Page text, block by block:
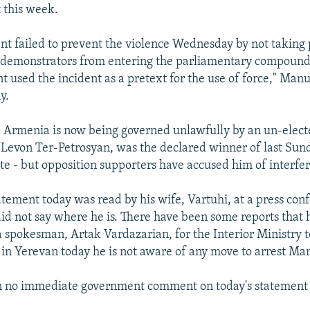
this week.
failed to prevent the violence Wednesday by not
from entering the parliamentary
used the incident as a pretext for the use of force,"
is now being governed unlawfully by an un-
Ter-Petrosyan, was the declared winner of last
- but opposition supporters have accused him of
today was read by his wife, Vartuhi, at a press
not say where he is. There have been some reports that
spokesman, Artak Vardazarian, for the Interior Ministry
Yerevan today he is not aware of any move to arrest
no immediate government comment on today's